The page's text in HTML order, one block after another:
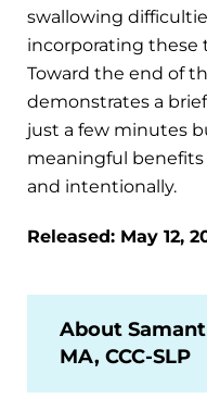
swallowing
incorporating these
Toward the end of
demonstrates a
just a few minutes
meaningful
and intentionally.
Released: May 12,
About
MA, CCC-SLP